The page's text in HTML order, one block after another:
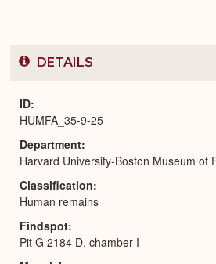
DETAILS
ID
HUMFA_35-9-25
Department
Harvard University-Boston Museum of
Classification
Human remains
Findspot
Pit G 2184 D, chamber I